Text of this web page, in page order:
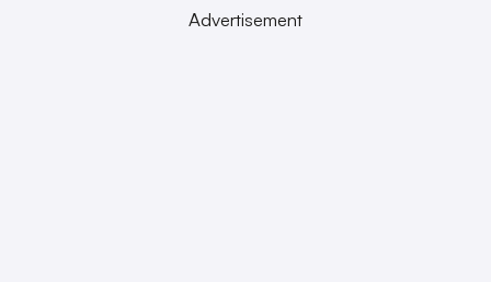
Advertisement